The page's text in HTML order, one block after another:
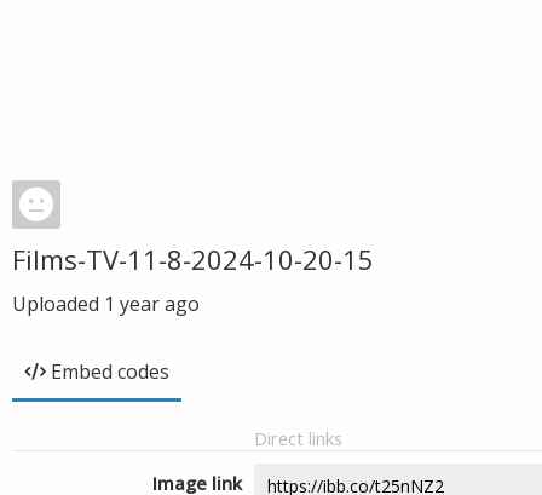
Films-TV-11-8-2024-10-20-15
Uploaded 1 year ago
Embed codes
Direct links
Image link